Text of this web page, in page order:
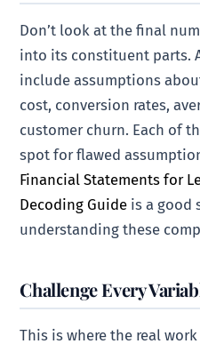
Don’t look at the final
into its constituent parts.
include assumptions
cost, conversion rates,
customer churn. Each of
spot for flawed
Financial Statements for
Decoding Guide is a good
understanding these
Challenge Every
This is where the real